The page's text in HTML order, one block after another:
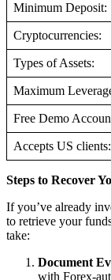
Minimum Deposit:
Cryptocurrencies:
Types of Assets:
Maximum
Free Demo
Accepts US clients:
Steps to Recover
If you’ve already
to retrieve your
take:
Document
with Forex-